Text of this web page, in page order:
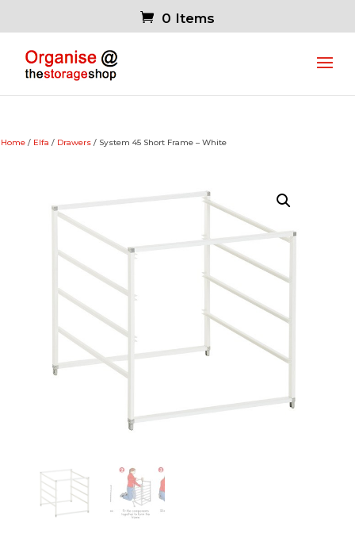
0 Items
Home / Elfa / Drawers / System 45 Short Frame – White